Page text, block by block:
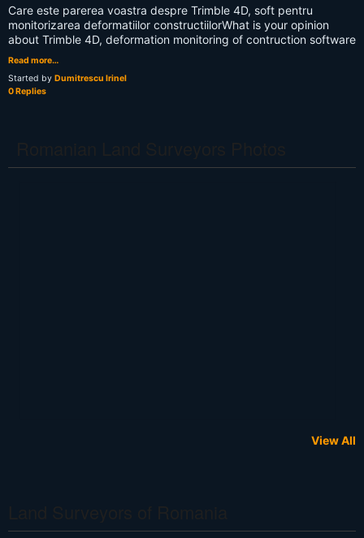
Care este parerea voastra despre Trimble 4D, soft pentru
monitorizarea deformatiilor constructiilor What is your opinion
about Trimble 4D, deformation monitoring of contruction software
Read more…
Started by Dumitrescu Irinel
0 Replies
View All